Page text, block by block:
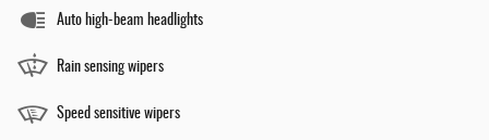
Auto high-beam headlights
Rain sensing wipers
Speed sensitive wipers